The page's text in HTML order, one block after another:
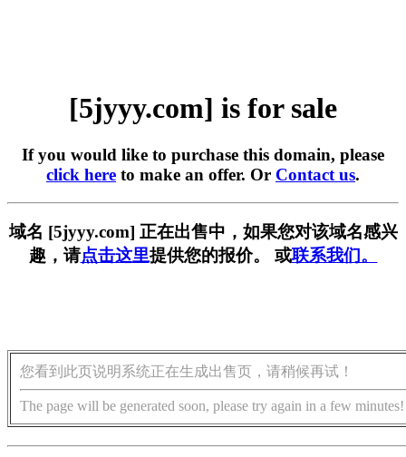
[5jyyy.com] is for sale
If you would like to purchase this domain, please
click here to make an offer. Or Contact us.
域名 [5jyyy.com] 正在出售中，如果您对该域名感兴
趣，请点击这里提供您的报价。 或联系我们。
您看到此页说明系统正在生成出售页，请稍候再试！
The page will be generated soon, please try again in a few minutes!